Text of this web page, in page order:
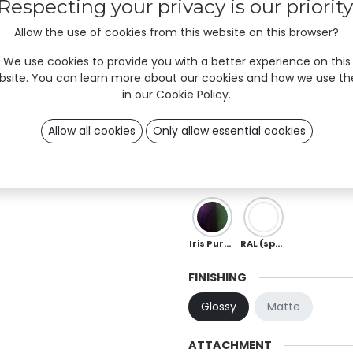
Sky Mint Ocean
Moka Chocolate Copper
Red Orange Peach
Iris Purple-Green (special) RAL (special)
FINISHING
Glossy
Matte
ATTACHMENT
your privacy is our
Allow the use of cookies from this website on this browser?
We use cookies to provide you with a better experience on this
You can learn more about our cookies and how we use
in our Cookie Policy.
Allow all cookies Only allow essential cookies